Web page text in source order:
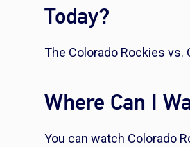
Today?
The Colorado Rockies vs.
Where Can I
You can watch Colorado